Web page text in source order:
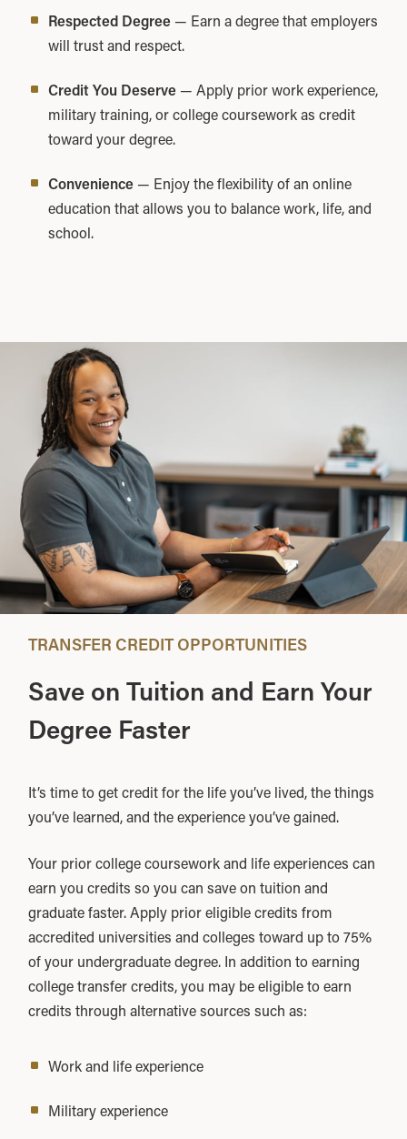
Respected Degree — Earn a degree that employers
will trust and respect.
Credit You Deserve — Apply prior work experience,
military training, or college coursework as credit
toward your degree.
Convenience — Enjoy the flexibility of an online
education that allows you to balance work, life, and
school.
Save on Tuition and Earn Your
Degree Faster
TRANSFER CREDIT OPPORTUNITIES
It’s time to get credit for the life you’ve lived, the things
you’ve learned, and the experience you’ve gained.
Your prior college coursework and life experiences can
earn you credits so you can save on tuition and
graduate faster. Apply prior eligible credits from
accredited universities and colleges toward up to 75%
of your undergraduate degree. In addition to earning
college transfer credits, you may be eligible to earn
credits through alternative sources such as:
Work and life experience
Military experience